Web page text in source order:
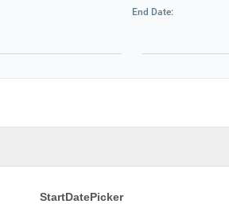
End Date:
StartDatePicker